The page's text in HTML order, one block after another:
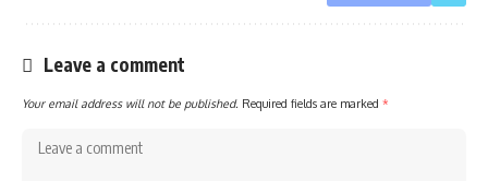
Leave a comment
Your email address will not be published. Required fields are marked *